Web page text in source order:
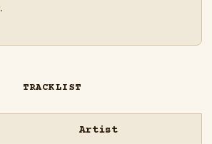
TRACKLIST
Artist